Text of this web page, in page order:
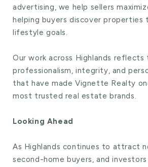
advertising, we help sellers
helping buyers discover
lifestyle goals.
Our work across Highlands reflects
professionalism, integrity, and
that have made Vignette Realty
most trusted real estate brands.
Looking Ahead
As Highlands continues to attract
second-home buyers, and investors